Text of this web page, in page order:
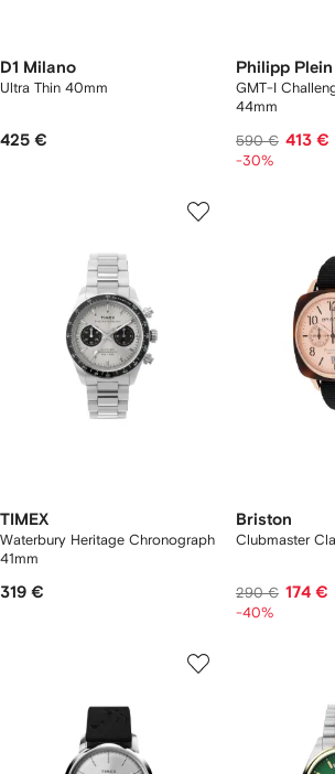
D1 Milano
Ultra Thin 40mm
425 €
Philipp Plein
GMT-I
44mm
590 € 413 €
-30%
TIMEX
Waterbury Heritage Chronograph
41mm
319 €
Briston
Clubmaster
290 € 174 €
-40%